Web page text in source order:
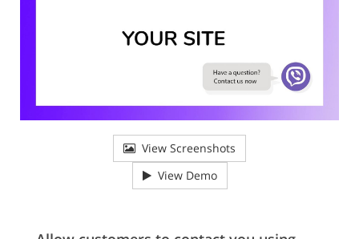
View Screenshots
View Demo